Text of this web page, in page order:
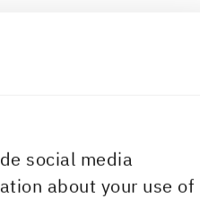
social media
about your use of
in our contact portal...
Follow us